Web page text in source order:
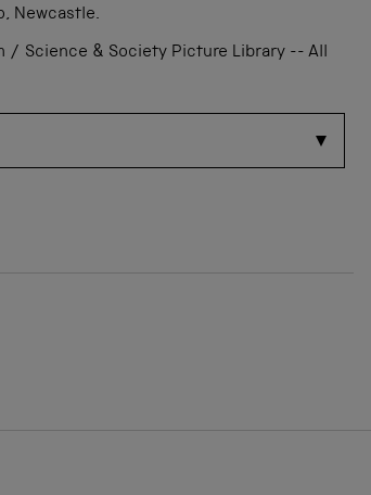
Newcastle.
/ Science & Society Picture Library -- All